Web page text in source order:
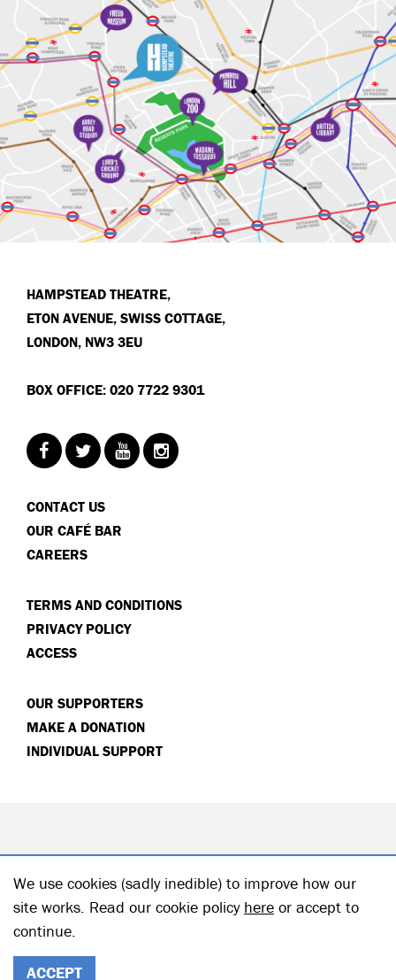
HAMPSTEAD THEATRE,
ETON AVENUE, SWISS COTTAGE,
LONDON, NW3 3EU
BOX OFFICE: 020 7722 9301
CONTACT US
OUR CAFÉ BAR
CAREERS
TERMS AND CONDITIONS
PRIVACY POLICY
ACCESS
OUR SUPPORTERS
MAKE A DONATION
INDIVIDUAL SUPPORT
We use cookies (sadly inedible) to improve how our
site works. Read our cookie policy here or accept to
continue.